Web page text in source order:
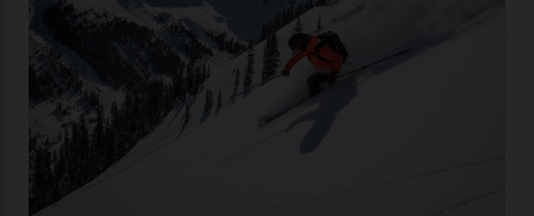
considerable brigade of free-spending, snow-crazed
executives may jet off to Vail and Aspen each northern
winter for thrills, but it turns out some of the world’s
most choicest ski experiences have been right under
their noses—only a short helicopter ride, car journey or